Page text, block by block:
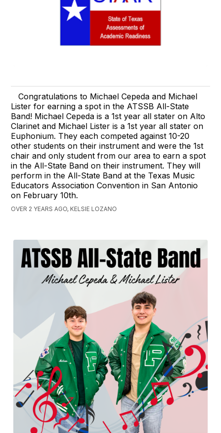
Congratulations to Michael Cepeda and Michael
Lister for earning a spot in the ATSSB All-State
Band! Michael Cepeda is a 1st year all stater on Alto
Clarinet and Michael Lister is a 1st year all stater on
Euphonium. They each competed against 10-20
other students on their instrument and were the 1st
chair and only student from our area to earn a spot
in the All-State Band on their instrument. They will
perform in the All-State Band at the Texas Music
Educators Association Convention in San Antonio
on February 10th.
OVER 2 YEARS AGO, KELSIE LOZANO